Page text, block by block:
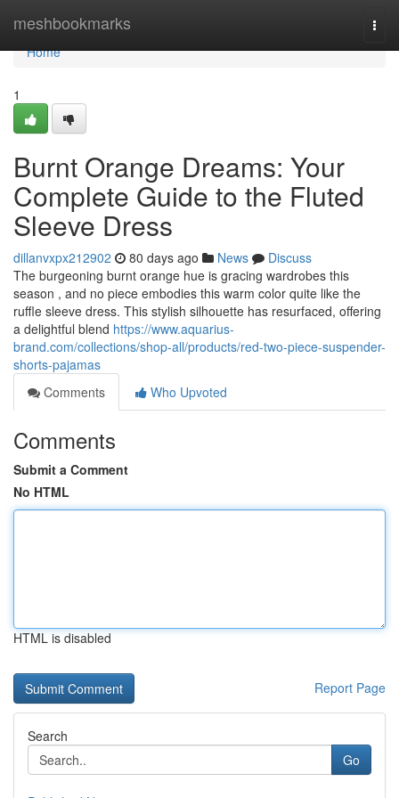
meshbookmarks
Home
Home
1
Burnt Orange Dreams: Your
Complete Guide to the Fluted
Sleeve Dress
dillanvxpx212902 80 days ago News
Discuss
The burgeoning burnt orange hue is gracing wardrobes this
season , and no piece embodies this warm color quite like the
ruffle sleeve dress. This stylish silhouette has resurfaced, offering
a delightful blend https://www.aquarius-
brand.com/collections/shop-all/products/red-two-piece-suspender-
shorts-pajamas
Comments
Who Upvoted
Comments
Submit a Comment
No HTML
HTML is disabled
Report Page
Search
Go